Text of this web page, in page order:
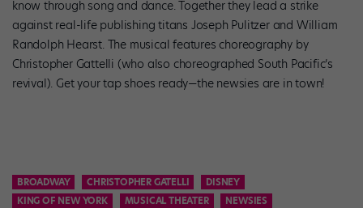
know through song and dance. Together they lead a strike
against real-life publishing titans Joseph Pulitzer and William
Randolph Hearst. The musical features choreography by
Christopher Gattelli (who also choreographed South Pacific’s
revival). Get your tap shoes ready—the newsies are in town!
BROADWAY CHRISTOPHER GATELLI
DISNEY
KING OF NEW YORK
MUSICAL THEATER
NEWSIES